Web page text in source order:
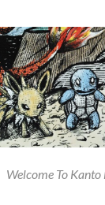
Welcome To Kanto